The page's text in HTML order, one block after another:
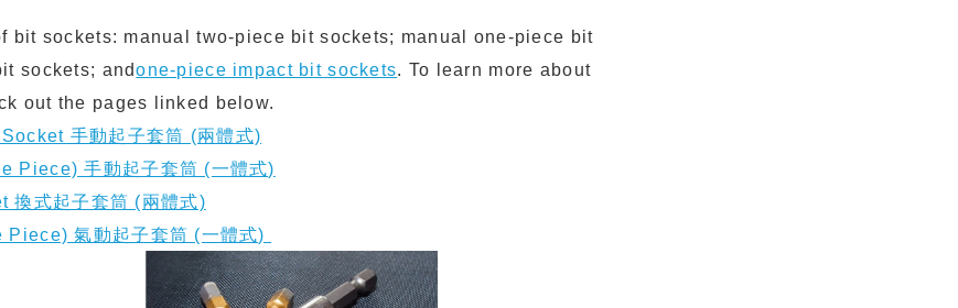
bit sockets: manual two-piece bit sockets; manual one-piece bit
sockets; andone-piece impact bit sockets. To learn more about
out the pages linked below.
⼿動起⼦套筒 (兩體式)
Piece) ⼿動起⼦套筒 (⼀體式)
式起⼦套筒 (兩體式)
氣動起⼦套筒 (⼀體式)